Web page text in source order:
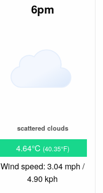
6pm
scattered clouds
4.64°C (40.35°F)
Wind speed: 3.04 mph /
4.90 kph